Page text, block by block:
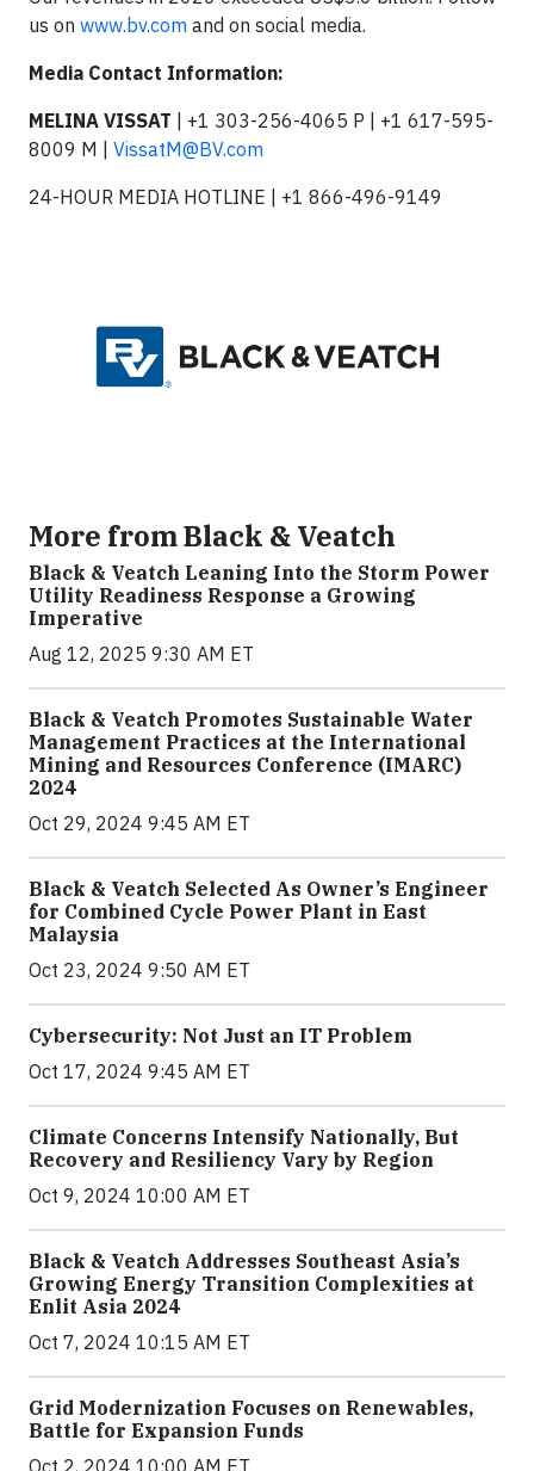
us on www.bv.com and on social media.
Media Contact Information:
MELINA VISSAT | +1 303-256-4065 P | +1 617-595-
8009 M | VissatM@BV.com
24-HOUR MEDIA HOTLINE | +1 866-496-9149
More from Black & Veatch
Black & Veatch Leaning Into the Storm Power
Utility Readiness Response a Growing
Imperative
Aug 12, 2025 9:30 AM ET
Black & Veatch Promotes Sustainable Water
Management Practices at the International
Mining and Resources Conference (IMARC)
2024
Oct 29, 2024 9:45 AM ET
Black & Veatch Selected As Owner’s Engineer
for Combined Cycle Power Plant in East
Malaysia
Oct 23, 2024 9:50 AM ET
Cybersecurity: Not Just an IT Problem
Oct 17, 2024 9:45 AM ET
Climate Concerns Intensify Nationally, But
Recovery and Resiliency Vary by Region
Oct 9, 2024 10:00 AM ET
Black & Veatch Addresses Southeast Asia’s
Growing Energy Transition Complexities at
Enlit Asia 2024
Oct 7, 2024 10:15 AM ET
Grid Modernization Focuses on Renewables,
Battle for Expansion Funds
Oct 2, 2024 10:00 AM ET